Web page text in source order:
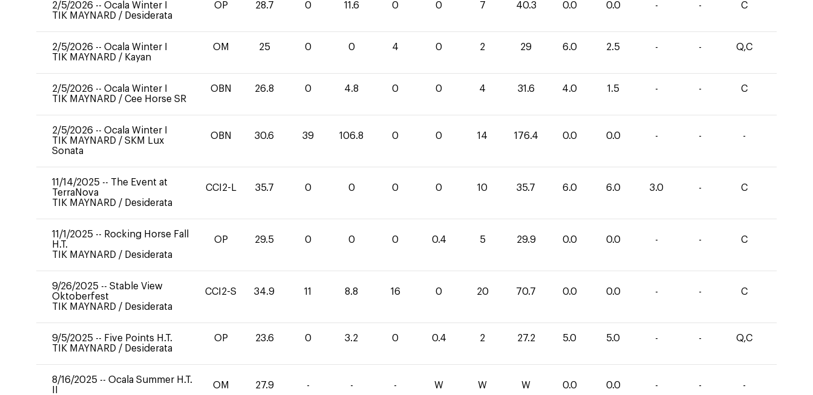
2/5/2026 -- Ocala Winter I
TIK MAYNARD / Desiderata
OP 28.7 0 11.6 0 0 7 40.3 0.0 0.0 - - C
2/5/2026 -- Ocala Winter I
TIK MAYNARD / Kayan
OM 25 0 0 4 0 2 29 6.0 2.5 - - Q,C
2/5/2026 -- Ocala Winter I
TIK MAYNARD / Cee Horse SR
OBN 26.8 0 4.8 0 0 4 31.6 4.0 1.5 - - C
2/5/2026 -- Ocala Winter I
TIK MAYNARD / SKM Lux
Sonata
OBN 30.6 39 106.8 0 0 14 176.4 0.0 0.0 - - -
11/14/2025 -- The Event at
TerraNova
TIK MAYNARD / Desiderata
CCI2-L 35.7 0 0 0 0 10 35.7 6.0 6.0 3.0 - C
11/1/2025 -- Rocking Horse Fall
H.T.
TIK MAYNARD / Desiderata
OP 29.5 0 0 0 0.4 5 29.9 0.0 0.0 - - C
9/26/2025 -- Stable View
Oktoberfest
TIK MAYNARD / Desiderata
CCI2-S 34.9 11 8.8 16 0 20 70.7 0.0 0.0 - - C
9/5/2025 -- Five Points H.T.
TIK MAYNARD / Desiderata
OP 23.6 0 3.2 0 0.4 2 27.2 5.0 5.0 - - Q,C
8/16/2025 -- Ocala Summer H.T.
OM 27.9 - - - W W W 0.0 0.0 - - -